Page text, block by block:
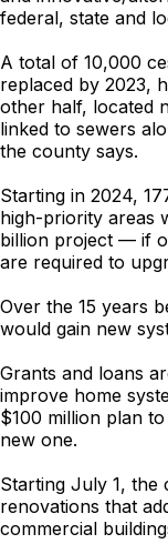
federal, state and
A total of 10,000
replaced by 2023,
other half, located
linked to sewers
the county says.
Starting in 2024,
high-priority areas
billion project — if
are required to
Over the 15 years
would gain new
Grants and loans
improve home
$100 million plan
new one.
Starting July 1, the
renovations that
commercial